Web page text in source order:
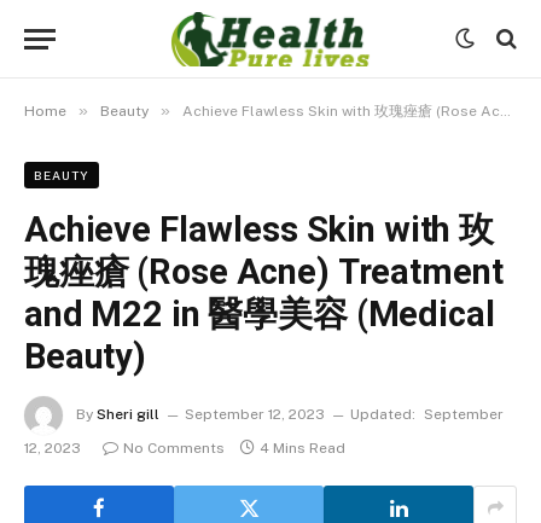
Home » Beauty » Achieve Flawless Skin with 玫瑰痤瘡 (Rose Acne) Treatment and M22 in 醫學美容 (Medical Beauty)
BEAUTY
Achieve Flawless Skin with 玫
瑰痤瘡 (Rose Acne) Treatment
and M22 in 醫學美容 (Medical
Beauty)
By Sheri gill September 12, 2023 Updated:
September
12, 2023
No Comments 4 Mins Read